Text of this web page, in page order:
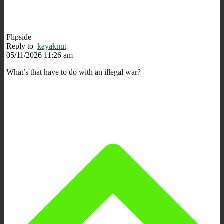
Flipside
Reply to kayaknut
05/11/2026 11:26 am
What’s that have to do with an illegal war?